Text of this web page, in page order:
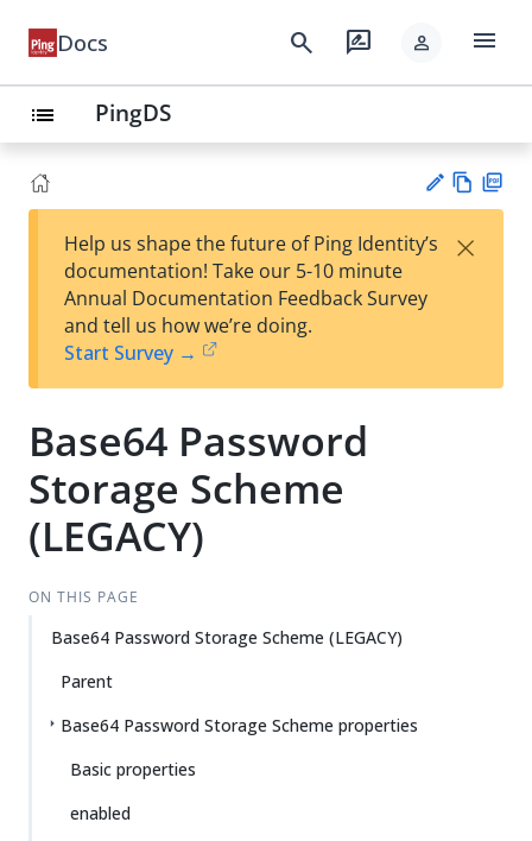
Docs search rate_review person menu
list PingDS
est
t
w
Help us shape the future of Ping Identity’s
documentation! Take our 5-10 minute
Annual Documentation Feedback Survey
and tell us how we’re doing.
Start Survey →
×
Base64 Password
Storage Scheme
(LEGACY)
ON THIS PAGE
Base64 Password Storage Scheme (LEGACY)
Parent
Base64 Password Storage Scheme properties
Basic properties
enabled